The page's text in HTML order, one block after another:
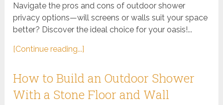
Navigate the pros and cons of outdoor shower
privacy options—will screens or walls suit your space
better? Discover the ideal choice for your oasis!...
[Continue reading...]
How to Build an Outdoor Shower
With a Stone Floor and Wall